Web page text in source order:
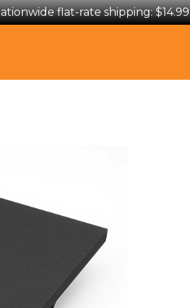
flat-rate shipping: $14.99